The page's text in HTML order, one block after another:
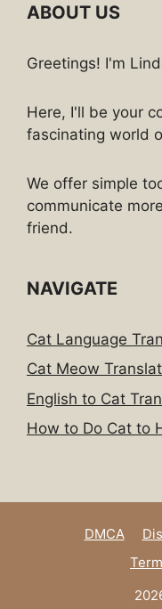
ABOUT US
Greetings! I'm
Here, I'll be your
fascinating world
We offer simple
communicate
friend.
NAVIGATE
Cat Language
Cat Meow
English to Cat
How to Do Cat to
DMCA